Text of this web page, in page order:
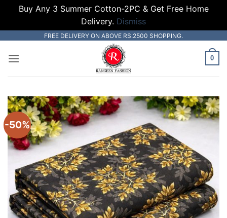
Buy Any 3 Summer Cotton-2PC & Get Free Home
Delivery. Dismiss
content
FREE DELIVERY ON ABOVE RS.2500 SHOPPING.
0
-50%